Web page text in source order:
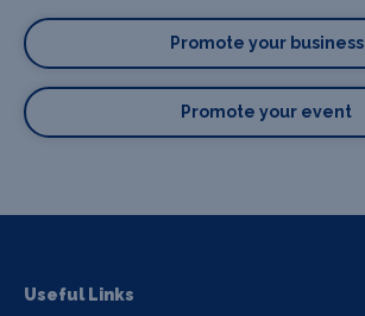
Promote your business
Promote your event
Useful Links